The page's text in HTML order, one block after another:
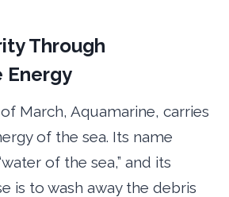
Through
Energy
March, Aquamarine, carries
of the sea. Its name
of the sea,” and its
is to wash away the debris